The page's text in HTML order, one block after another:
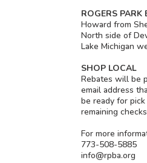
ROGERS PARK
Howard from
North side of
Lake Michigan
SHOP LOCAL
Rebates will be
email address
be ready for
remaining
For more
773-508-5885
info@rpba.org